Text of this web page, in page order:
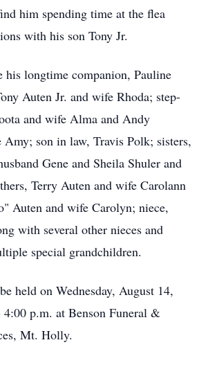
him spending time at the flea
with his son Tony Jr.
his longtime companion, Pauline
Auten Jr. and wife Rhoda; step-
and wife Alma and Andy
Amy; son in law, Travis Polk; sisters,
Gene and Sheila Shuler and
Terry Auten and wife Carolann
Auten and wife Carolyn; niece,
with several other nieces and
special grandchildren.
held on Wednesday, August 14,
p.m. at Benson Funeral &
Mt. Holly.